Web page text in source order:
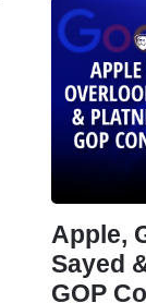
Apple,
Sayed
GOP